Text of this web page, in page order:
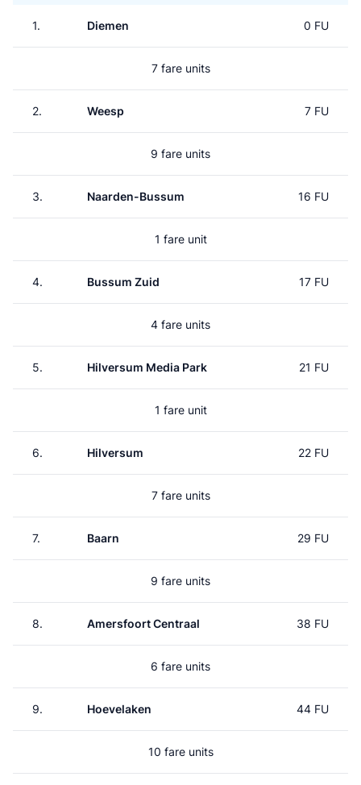
1. Diemen 0 FU
7 fare units
2. Weesp 7 FU
9 fare units
3. Naarden-Bussum 16 FU
1 fare unit
4. Bussum Zuid 17 FU
4 fare units
5. Hilversum Media Park 21 FU
1 fare unit
6. Hilversum 22 FU
7 fare units
7. Baarn 29 FU
9 fare units
8. Amersfoort Centraal 38 FU
6 fare units
9. Hoevelaken 44 FU
10 fare units